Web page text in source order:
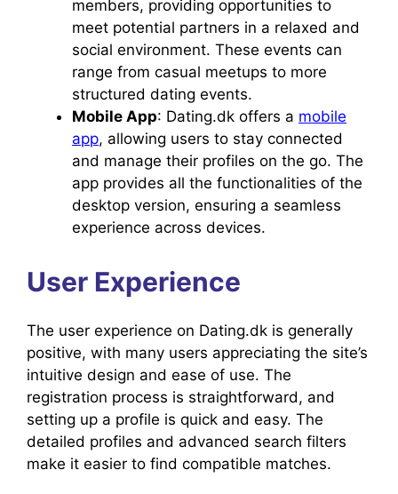
members, providing opportunities to
meet potential partners in a relaxed and
social environment. These events can
range from casual meetups to more
structured dating events.
Mobile App: Dating.dk offers a mobile
app, allowing users to stay connected
and manage their profiles on the go. The
app provides all the functionalities of the
desktop version, ensuring a seamless
experience across devices.
User Experience
The user experience on Dating.dk is generally
positive, with many users appreciating the site’s
intuitive design and ease of use. The
registration process is straightforward, and
setting up a profile is quick and easy. The
detailed profiles and advanced search filters
make it easier to find compatible matches.